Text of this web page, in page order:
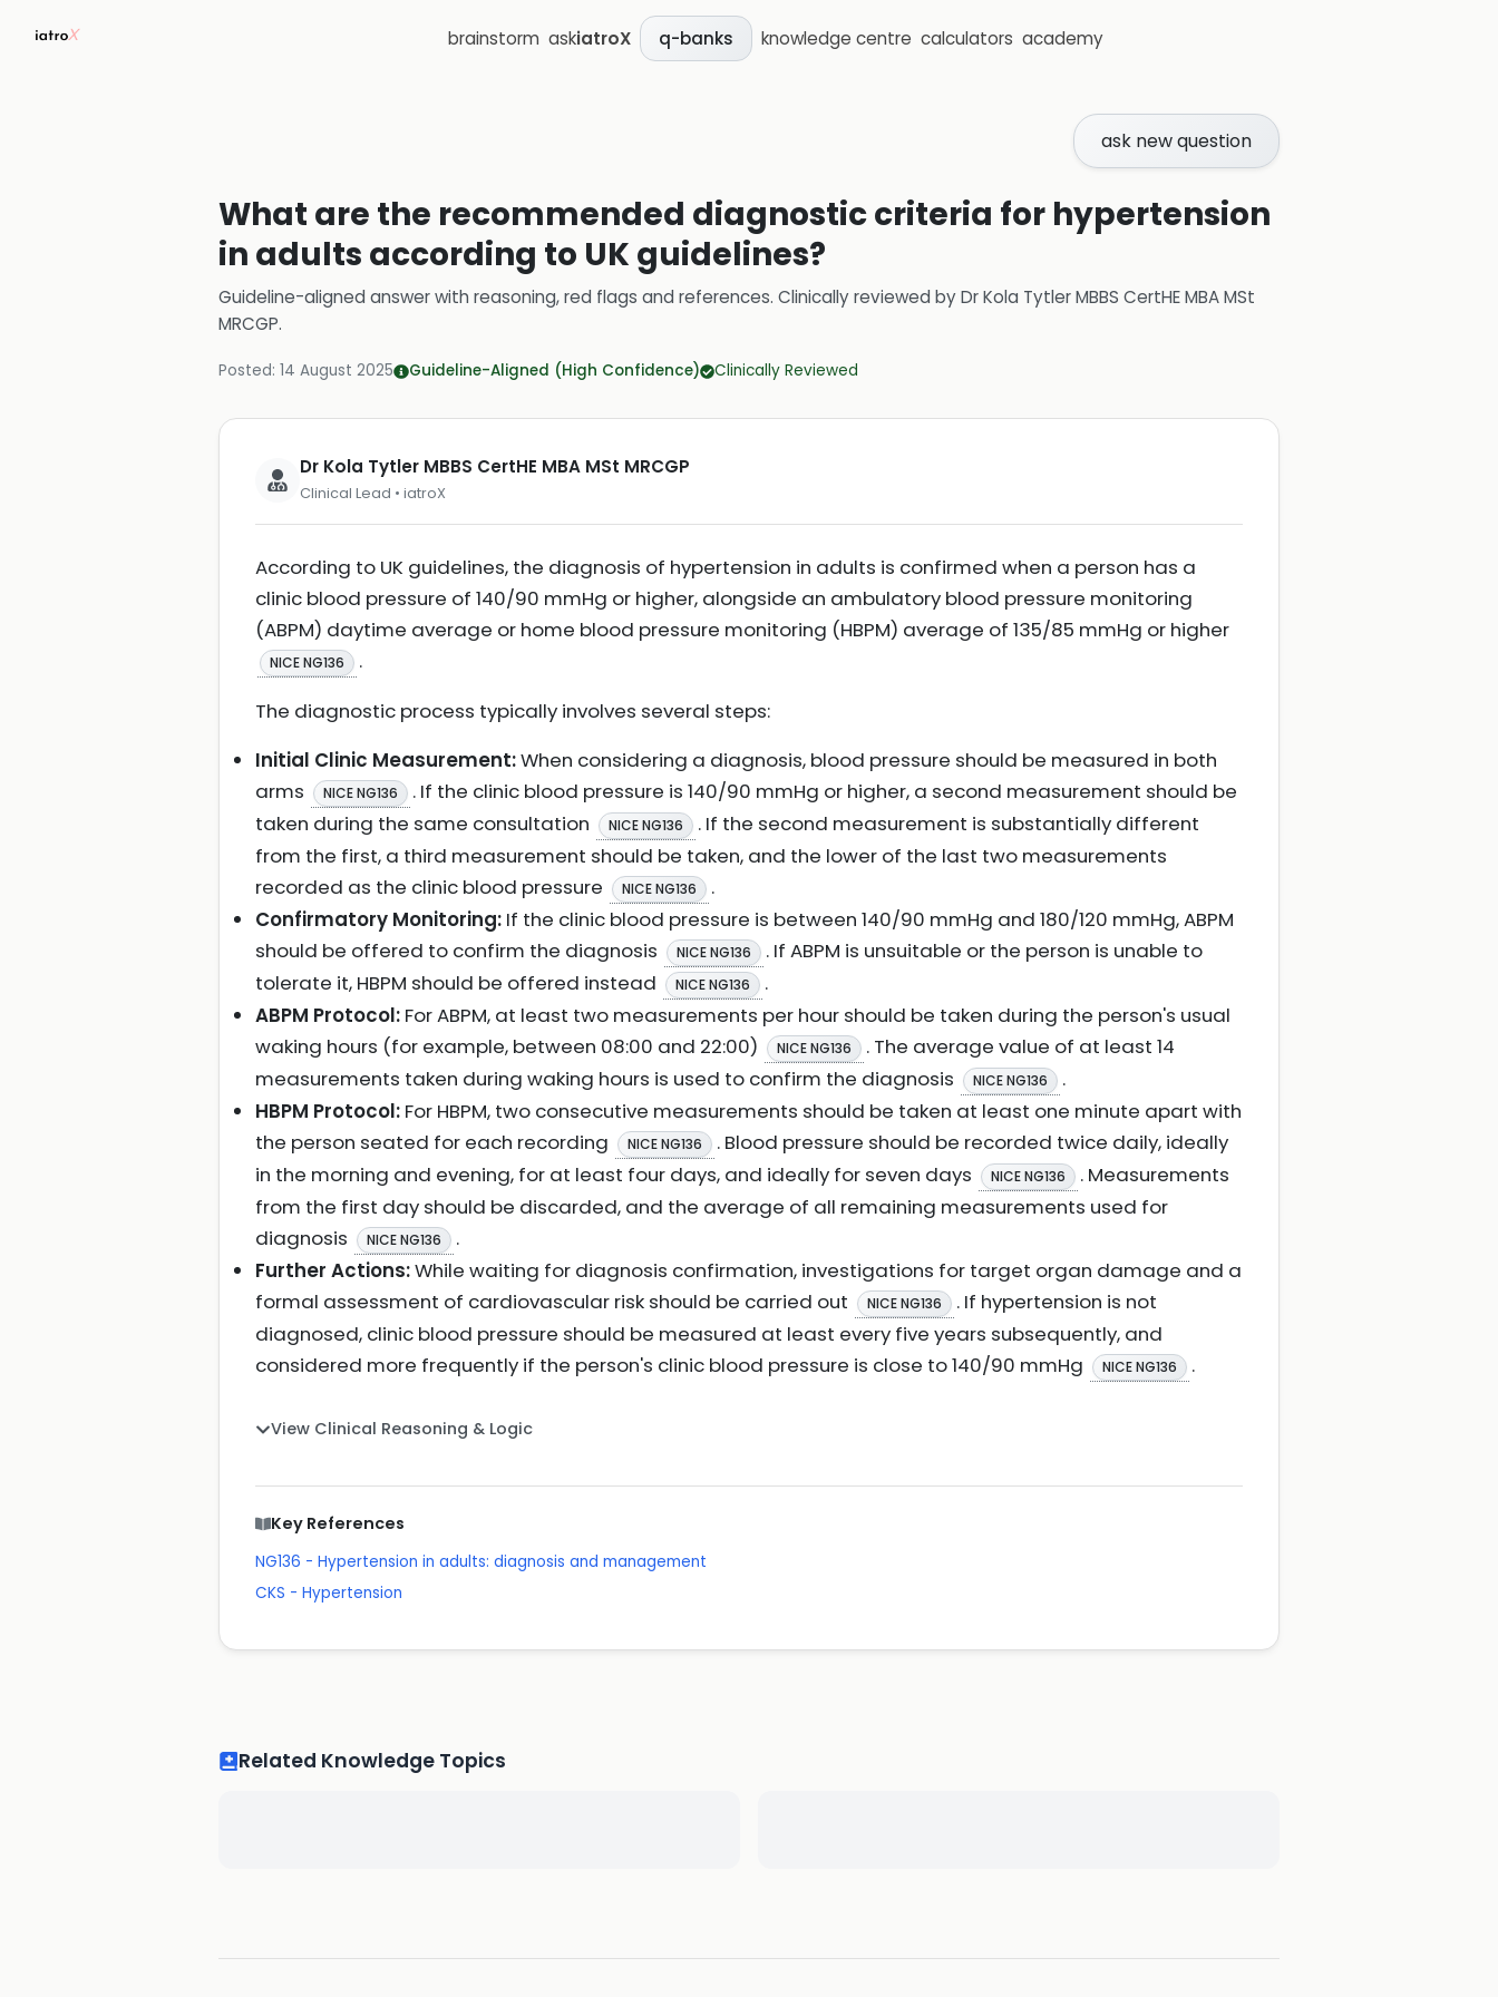
brainstorm askiatroX q-banks knowledge centre calculators academy
ask new question
What are the recommended diagnostic criteria for hypertension
in adults according to UK guidelines?
Guideline-aligned answer with reasoning, red flags and references. Clinically reviewed byDr Kola Tytler MBBS CertHE MBA MSt
MRCGP.
Posted: 14 August 2025 Guideline-Aligned (High Confidence) Clinically Reviewed
Dr Kola Tytler MBBS CertHE MBA MSt MRCGP
Clinical Lead • iatroX
According to UK guidelines, the diagnosis of hypertension in adults is confirmed when a person has a
clinic blood pressure of 140/90 mmHg or higher, alongside an ambulatory blood pressure monitoring
(ABPM) daytime average or home blood pressure monitoring (HBPM) average of 135/85 mmHg or higher
NICE NG136
.
The diagnostic process typically involves several steps:
Initial Clinic Measurement:When considering a diagnosis, blood pressure should be measured in both
arms
NICE NG136
. If the clinic blood pressure is 140/90 mmHg or higher, a second measurement should be
taken during the same consultation
NICE NG136
. If the second measurement is substantially different
from the first, a third measurement should be taken, and the lower of the last two measurements
recorded as the clinic blood pressure
NICE NG136
.
Confirmatory Monitoring: If the clinic blood pressure is between 140/90 mmHg and 180/120 mmHg, ABPM
should be offered to confirm the diagnosis
NICE NG136
. If ABPM is unsuitable or the person is unable to
tolerate it, HBPM should be offered instead
NICE NG136
.
ABPM Protocol: For ABPM, at least two measurements per hour should be taken during the person's usual
waking hours (for example, between 08:00 and 22:00)
NICE NG136
. The average value of at least 14
measurements taken during waking hours is used to confirm the diagnosis
NICE NG136
.
HBPM Protocol: For HBPM, two consecutive measurements should be taken at least one minute apart with
the person seated for each recording
NICE NG136
. Blood pressure should be recorded twice daily, ideally
in the morning and evening, for at least four days, and ideally for seven days
NICE NG136
. Measurements
from the first day should be discarded, and the average of all remaining measurements used for
diagnosis
NICE NG136
.
Further Actions:While waiting for diagnosis confirmation, investigations for target organ damage and a
formal assessment of cardiovascular risk should be carried out
NICE NG136
. If hypertension is not
diagnosed, clinic blood pressure should be measured at least every five years subsequently, and
considered more frequently if the person's clinic blood pressure is close to 140/90 mmHg
NICE NG136 .
View Clinical Reasoning & Logic
Key References
NG136 - Hypertension in adults: diagnosis and management
CKS - Hypertension
Related Knowledge Topics